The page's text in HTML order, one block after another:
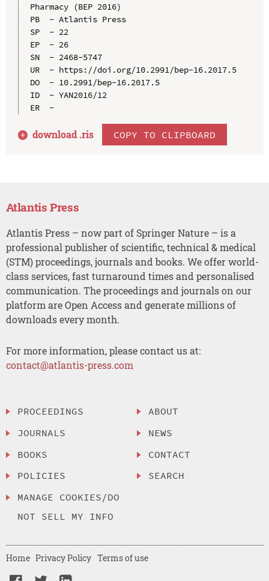
Pharmacy (BEP 2016)
PB  - Atlantis Press
SP  - 22
EP  - 26
SN  - 2468-5747
UR  - https://doi.org/10.2991/bep-16.2017.5
DO  - 10.2991/bep-16.2017.5
ID  - YAN2016/12
ER  -
download .ris COPY TO CLIPBOARD
Atlantis Press
Atlantis Press – now part of Springer Nature – is a
professional publisher of scientific, technical & medical
(STM) proceedings, journals and books. We offer world-
class services, fast turnaround times and personalised
communication. The proceedings and journals on our
platform are Open Access and generate millions of
downloads every month.
For more information, please contact us at:
contact@atlantis-press.com
PROCEEDINGS
JOURNALS
BOOKS
POLICIES
MANAGE COOKIES/DO
NOT SELL MY INFO
ABOUT
NEWS
CONTACT
SEARCH
Home Privacy Policy Terms of use